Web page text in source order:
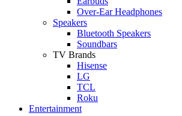
Over-Ear Headphones
Speakers
Bluetooth Speakers
Soundbars
TV Brands
Hisense
LG
TCL
Roku
Entertainment